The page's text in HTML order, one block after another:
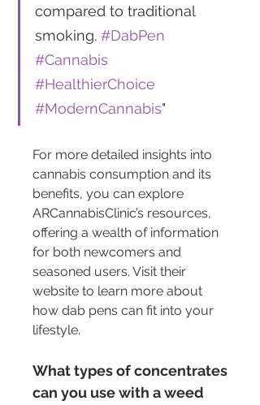
compared to traditional
smoking. #DabPen
#Cannabis
#HealthierChoice
#ModernCannabis"
For more detailed insights into
cannabis consumption and its
benefits, you can explore
ARCannabisClinic’s resources,
offering a wealth of information
for both newcomers and
seasoned users. Visit their
website to learn more about
how dab pens can fit into your
lifestyle.
What types of concentrates
can you use with a weed